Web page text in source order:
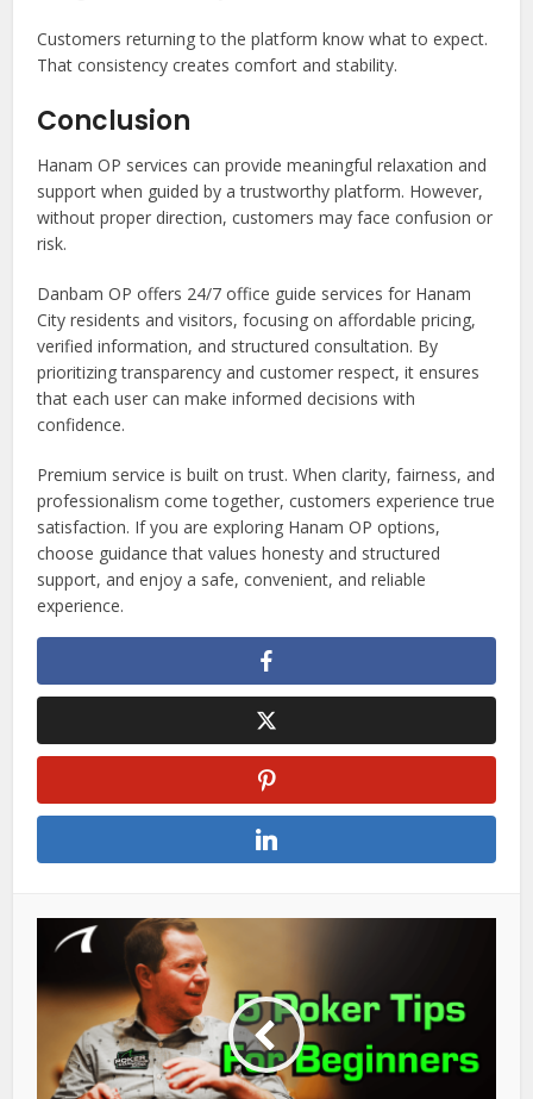
Customers returning to the platform know what to expect.
That consistency creates comfort and stability.
Conclusion
Hanam OP services can provide meaningful relaxation and
support when guided by a trustworthy platform. However,
without proper direction, customers may face confusion or
risk.
Danbam OP offers 24/7 office guide services for Hanam
City residents and visitors, focusing on affordable pricing,
verified information, and structured consultation. By
prioritizing transparency and customer respect, it ensures
that each user can make informed decisions with
confidence.
Premium service is built on trust. When clarity, fairness, and
professionalism come together, customers experience true
satisfaction. If you are exploring Hanam OP options,
choose guidance that values honesty and structured
support, and enjoy a safe, convenient, and reliable
experience.